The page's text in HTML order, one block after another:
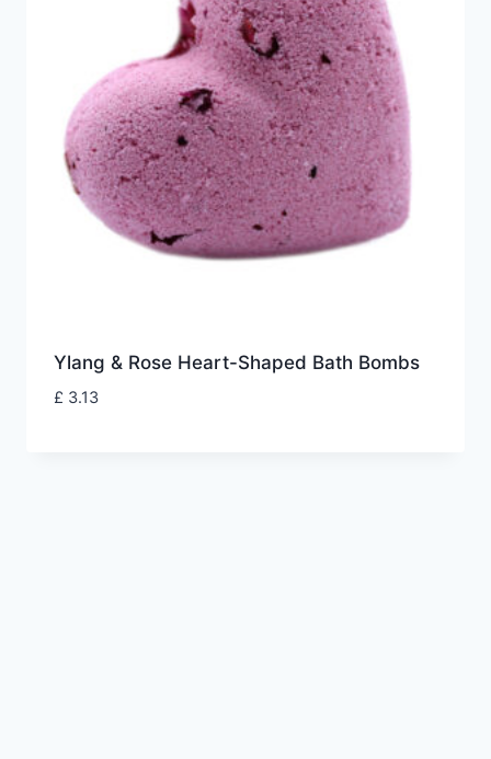
Ylang & Rose Heart-Shaped Bath Bombs
£ 3.13